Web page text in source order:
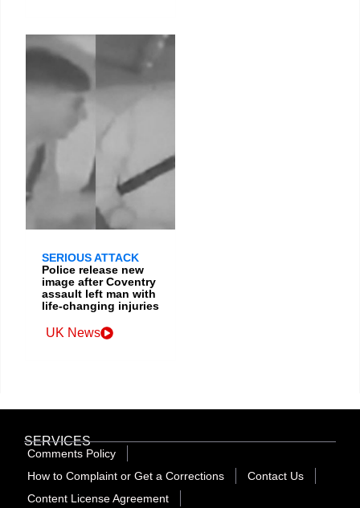
SERIOUS ATTACK
Police release new
image after Coventry
assault left man with
life-changing injuries
UK News
SERVICES
Comments Policy
How to Complaint or Get a Corrections
Contact Us
Content License Agreement